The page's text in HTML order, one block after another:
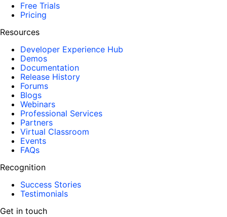
Free Trials
Pricing
Resources
Developer Experience Hub
Demos
Documentation
Release History
Forums
Blogs
Webinars
Professional Services
Partners
Virtual Classroom
Events
FAQs
Recognition
Success Stories
Testimonials
Get in touch